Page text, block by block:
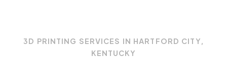
3D PRINTING SERVICES IN HARTFORD CITY,
KENTUCKY